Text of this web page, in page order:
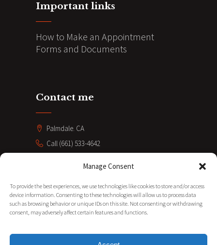
Manage Consent
To provide the best experiences, we use technologies like cookies to store and/or access
device information. Consenting to these technologies will allow us to process data
such as browsing behavior or unique IDs on this site. Not consenting or withdrawing
consent, may adversely affect certain features and functions.
Important links
How to Make an Appointment
Forms and Documents
Contact me
Palmdale. CA
Call (661) 533-4642
SUBSCRIBE